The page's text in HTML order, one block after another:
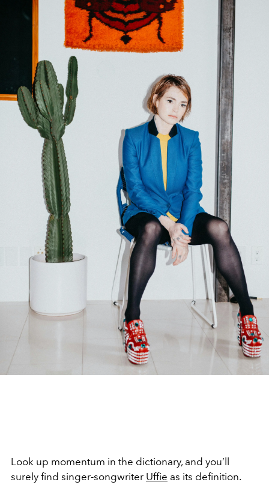
Look up momentum in the dictionary, and you’ll
surely find singer-songwriter Uffie as its definition.